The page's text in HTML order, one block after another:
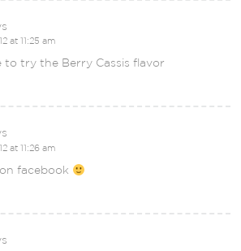
at 11:25 am
to try the Berry Cassis flavor
at 11:26 am
facebook